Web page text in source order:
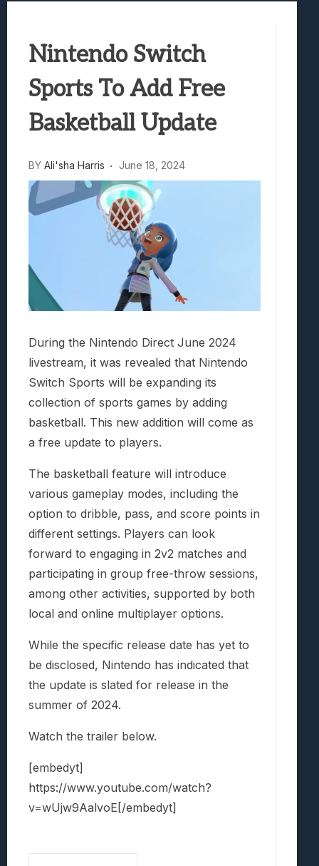
Truck-Kun Is Supporting Me From
Lunarium Review: An Atmospheric
Nintendo Switch
Sports To Add Free
Basketball Update
BY Ali'sha Harris June 18, 2024
During the Nintendo Direct June 2024
livestream, it was revealed that Nintendo
Switch Sports will be expanding its
collection of sports games by adding
basketball. This new addition will come as
a free update to players.
The basketball feature will introduce
various gameplay modes, including the
option to dribble, pass, and score points in
different settings. Players can look
forward to engaging in 2v2 matches and
participating in group free-throw sessions,
among other activities, supported by both
local and online multiplayer options.
While the specific release date has yet to
be disclosed, Nintendo has indicated that
the update is slated for release in the
summer of 2024.
Watch the trailer below.
[embedyt]
https://www.youtube.com/watch?
v=wUjw9AalvoE[/embedyt]